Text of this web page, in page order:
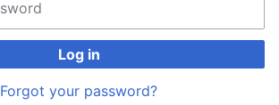
Log in
Forgot your password?